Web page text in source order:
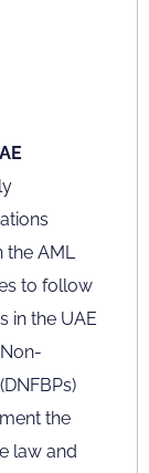
the AML
to follow
in the UAE
the
law and